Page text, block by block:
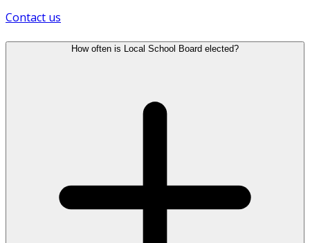
Contact us
How often is Local School Board elected?